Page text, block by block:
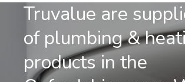
Truvalue are
of plumbing &
products in the